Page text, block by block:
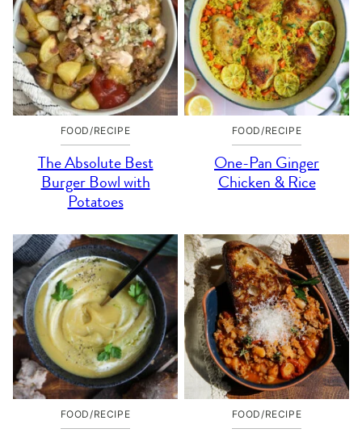
FOOD/RECIPE
The Absolute Best
Burger Bowl with
Potatoes
FOOD/RECIPE
One-Pan Ginger
Chicken & Rice
FOOD/RECIPE FOOD/RECIPE